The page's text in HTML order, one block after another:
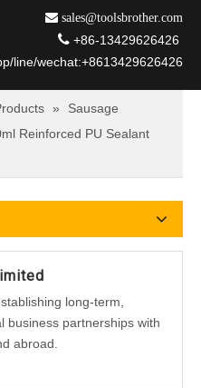
 sales@toolsbrother.com
 +86-13429626426
line/wechat:+8613429626426
»
Sausage
Reinforced PU Sealant
long-term,
business partnerships with
abroad.